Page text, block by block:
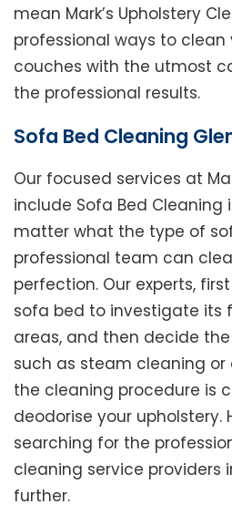
mean Mark’s Upholstery
professional ways to clean
couches with the utmost
the professional results.
Sofa Bed Cleaning
Our focused services at
include Sofa Bed Cleaning
matter what the type of
professional team can
perfection. Our experts,
sofa bed to investigate its
areas, and then decide
such as steam cleaning or
the cleaning procedure is
deodorise your upholstery.
searching for the
cleaning service providers
further.